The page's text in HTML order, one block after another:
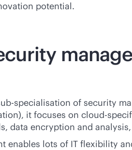
potential.
specialisation of security
it focuses on cloud-
data encryption and
enables lots of IT flexibility